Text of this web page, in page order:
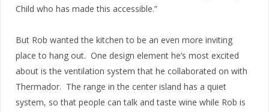
Child who has made this accessible.”
But Rob wanted the kitchen to be an even more inviting
place to hang out. One design element he’s most excited
about is the ventilation system that he collaborated on with
Thermador. The range in the center island has a quiet
system, so that people can talk and taste wine while Rob is